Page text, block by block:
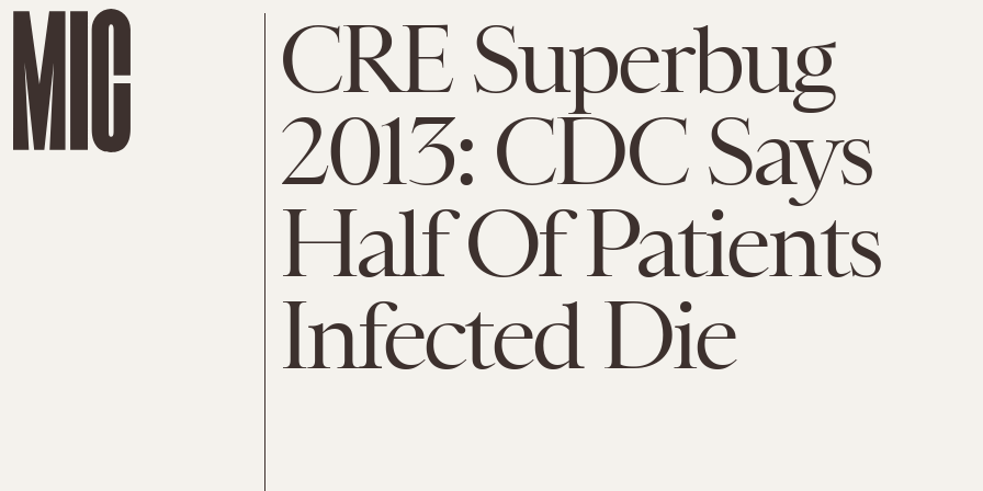
CRE Superbug
2013: CDC Says
Half Of Patients
Infected Die